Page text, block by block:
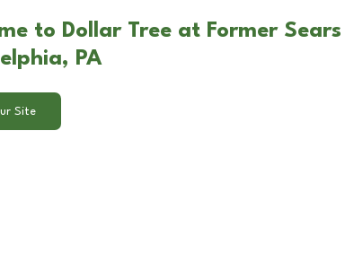
to Dollar Tree at Former
PA
Site